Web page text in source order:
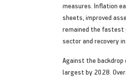
measures. Inflation
sheets, improved
remained the fastest
sector and recovery
Against the
largest by 2028.